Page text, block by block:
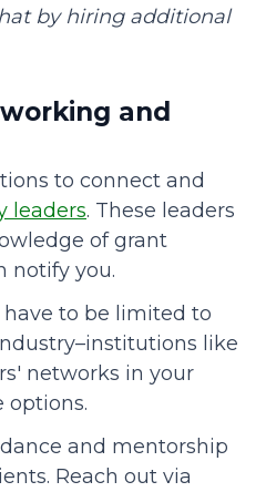
by hiring additional
and
to connect and
leaders. These leaders
of grant
notify you.
have to be limited to
like
networks in your
options.
and mentorship
Reach out via